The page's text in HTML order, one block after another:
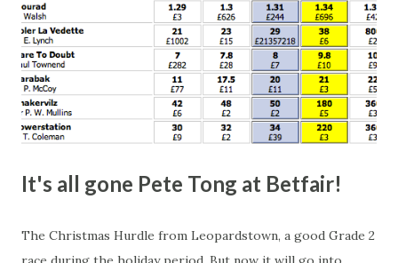
It's all gone Pete Tong at Betfair!
The Christmas Hurdle from Leopardstown, a good Grade 2